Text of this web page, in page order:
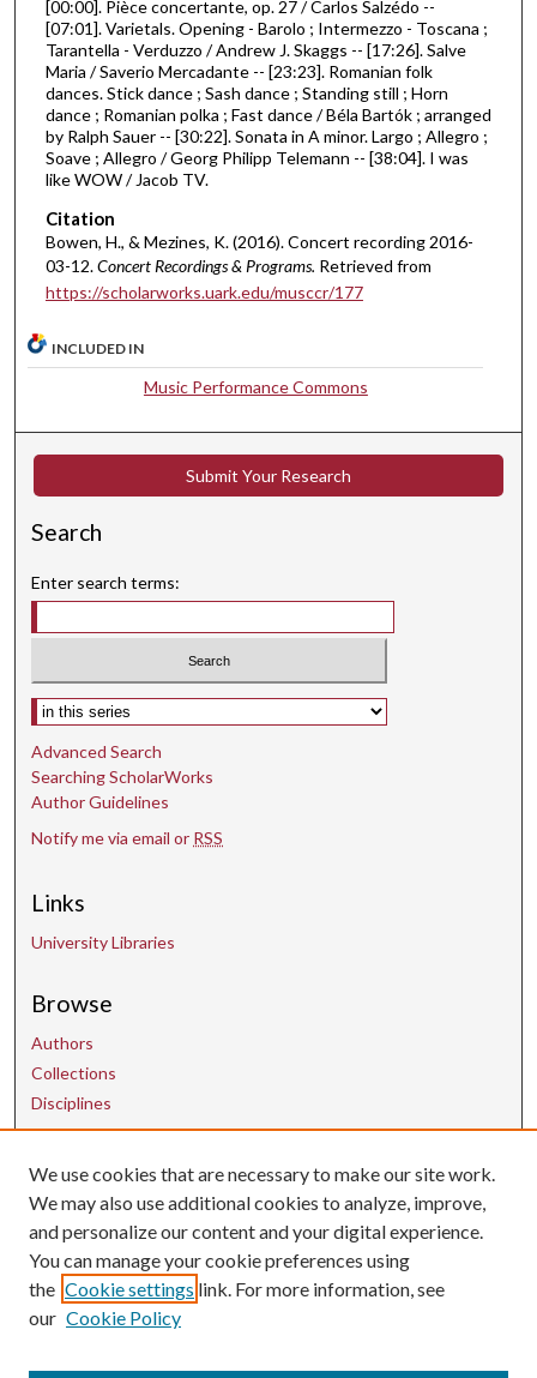
8
m
n
u
t
s
3
s
d
s
[00:00]. Pièce concertante, op. 27 / Carlos Salzédo --
[07:01]. Varietals. Opening - Barolo ; Intermezzo - Toscana ;
Tarantella - Verduzzo / Andrew J. Skaggs -- [17:26]. Salve
Maria / Saverio Mercadante -- [23:23]. Romanian folk
dances. Stick dance ; Sash dance ; Standing still ; Horn
dance ; Romanian polka ; Fast dance / Béla Bartók ; arranged
by Ralph Sauer -- [30:22]. Sonata in A minor. Largo ; Allegro ;
Soave ; Allegro / Georg Philipp Telemann -- [38:04]. I was
like WOW / Jacob TV.
Citation
Bowen, H., & Mezines, K. (2016). Concert recording 2016-
03-12.Concert Recordings & Programs. Retrieved from
https://scholarworks.uark.edu/musccr/177
INCLUDED IN
Music Performance Commons
Submit Your Research
Search
Enter search terms:
Select context to search:
Advanced Search
Searching ScholarWorks
Author Guidelines
Notify me via email or RSS
Links
University Libraries
Browse
Authors
Collections
Disciplines
Contact Us
uarepos@uark.edu
We use cookies that are necessary to make our site work.
We may also use additional cookies to analyze, improve,
and personalize our content and your digital experience.
You can manage your cookie preferences using
the Cookie settings link. For more information, see
our Cookie Policy